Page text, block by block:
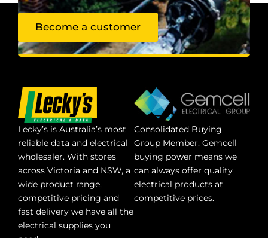
Become a customer
Lecky’s is Australia’s most
reliable data and electrical
wholesaler. With stores
across Victoria and NSW, a
wide product range,
competitive pricing and
fast delivery we have all the
electrical supplies you
Consolidated Buying
Group Member. Gemcell
buying power means we
can always offer quality
electrical products at
competitive prices.